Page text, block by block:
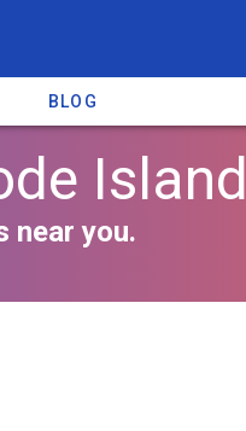
BLOG
Island
near you.